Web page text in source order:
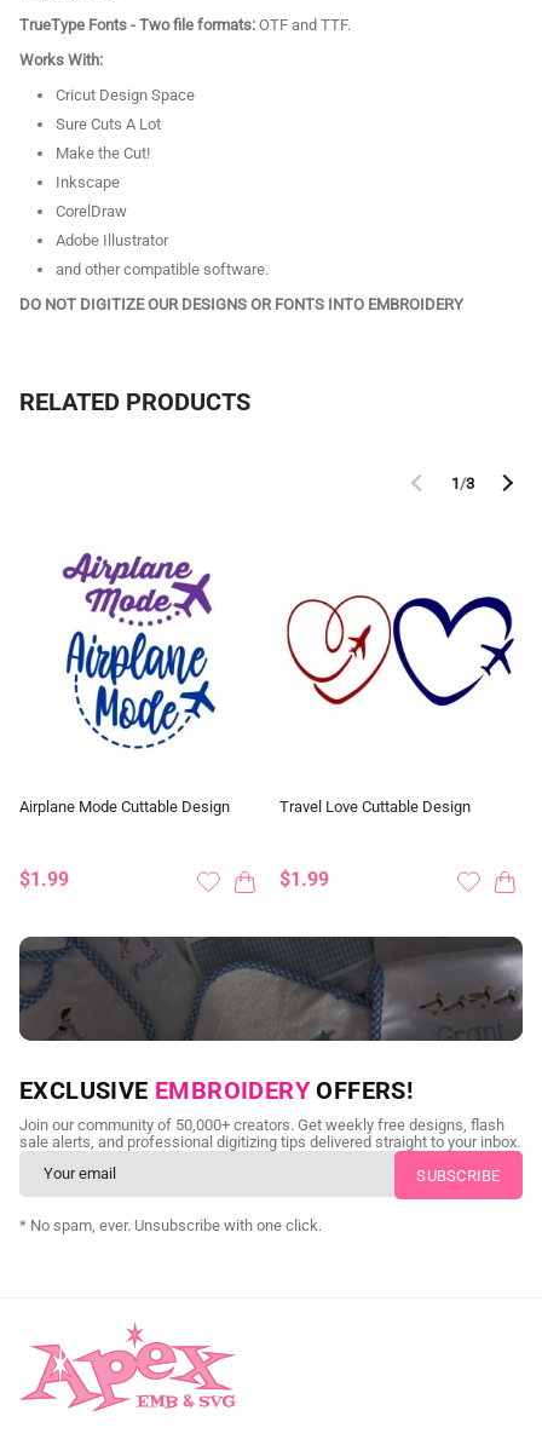
TrueType Fonts - Two file formats: OTF and TTF.
Works With:
Cricut Design Space
Sure Cuts A Lot
Make the Cut!
Inkscape
CorelDraw
Adobe Illustrator
and other compatible software.
DO NOT DIGITIZE OUR DESIGNS OR FONTS INTO EMBROIDERY
RELATED PRODUCTS
1/3
Airplane Mode Cuttable Design
$1.99
Travel Love Cuttable Design
$1.99
NEED CUSTOM DIGITIZING?
Send us your artwork today and get professional files back in
as little as 24 hours.
CUSTOM SVG DIGITIZING
EXCLUSIVE EMBROIDERY OFFERS!
Join our community of 50,000+ creators. Get weekly free designs, flash
sale alerts, and professional digitizing tips delivered straight to your inbox.
* No spam, ever. Unsubscribe with one click.